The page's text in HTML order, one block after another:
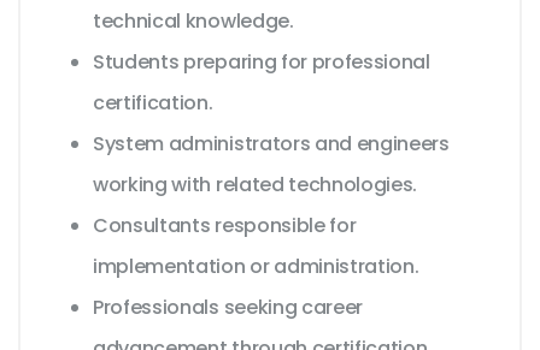
technical knowledge.
Students preparing for professional
certification.
System administrators and engineers
working with related technologies.
Consultants responsible for
implementation or administration.
Professionals seeking career